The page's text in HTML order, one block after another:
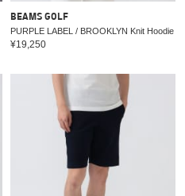
BEAMS GOLF
PURPLE LABEL / BROOKLYN Knit Hoodie
¥19,250